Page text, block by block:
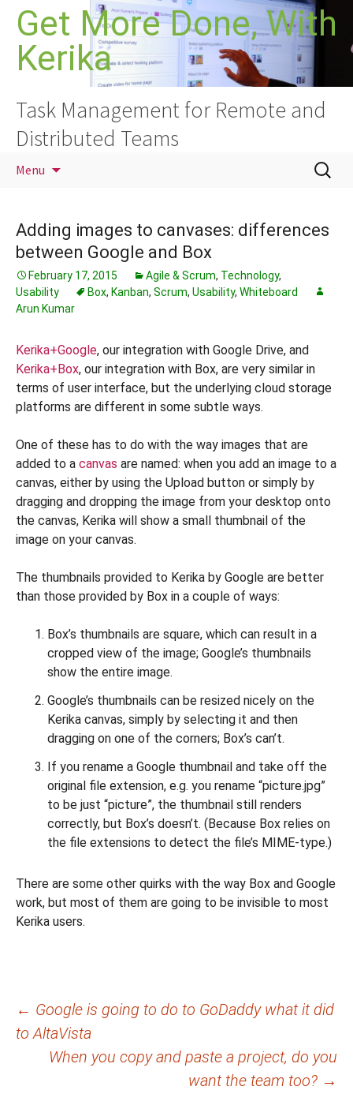
Skip
content
Get More Done, With
Kerika
Task Management for Remote and
Distributed Teams
Menu
Search
for:
Adding images to canvases: differences
between Google and Box
February 17, 2015 Agile & Scrum, Technology,
Usability
Box, Kanban, Scrum, Usability, Whiteboard
Arun Kumar
Kerika+Google, our integration with Google Drive, and
Kerika+Box, our integration with Box, are very similar in
terms of user interface, but the underlying cloud storage
platforms are different in some subtle ways.
One of these has to do with the way images that are
added to a canvas are named: when you add an image to a
canvas, either by using the Upload button or simply by
dragging and dropping the image from your desktop onto
the canvas, Kerika will show a small thumbnail of the
image on your canvas.
The thumbnails provided to Kerika by Google are better
than those provided by Box in a couple of ways:
Box’s thumbnails are square, which can result in a
cropped view of the image; Google’s thumbnails
show the entire image.
Google’s thumbnails can be resized nicely on the
Kerika canvas, simply by selecting it and then
dragging on one of the corners; Box’s can’t.
If you rename a Google thumbnail and take off the
original file extension, e.g. you rename “picture.jpg”
to be just “picture”, the thumbnail still renders
correctly, but Box’s doesn’t. (Because Box relies on
the file extensions to detect the file’s MIME-type.)
There are some other quirks with the way Box and Google
work, but most of them are going to be invisible to most
Kerika users.
Post
navigation
← Google is going to do to GoDaddy what it did
to AltaVista
When you copy and paste a project, do you
want the team too? →